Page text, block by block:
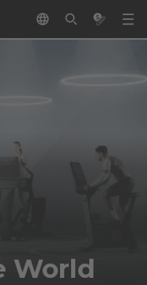
World